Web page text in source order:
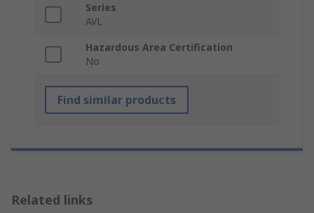
Series
AVL
Hazardous Area Certification
No
Find similar products
Related links